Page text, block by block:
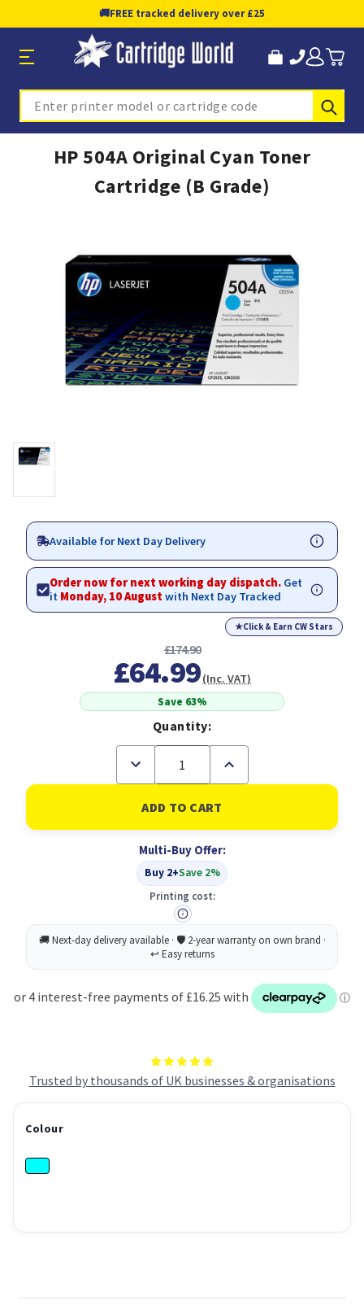
🚚FREE tracked delivery over £25
Search
HP 504A Original Cyan Toner
Cartridge (B Grade)
Trusted by thousands of UK businesses & organisations
Available for Next Day Delivery
Order now for next working day dispatch. Get
it Monday, 10 Augustwith Next Day Tracked
★Click & Earn CW Stars
£174.90
£64.99(Inc. VAT)
Save 63%
Quantity:
Decrease
of
504A
Original
Toner
Cartridge
(B
Grade)
Increase
of
HP
504A
Original
Toner
Cartridge
(B
Multi-Buy Offer:
Buy 2+Save 2%
Printing cost:
Colour